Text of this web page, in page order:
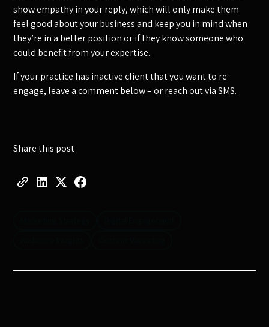
show empathy in your reply, which will only make them
feel good about your business and keep you in mind when
they’re in a better position or if they know someone who
could benefit from your expertise.
If your practice has inactive client that you want to re-
engage, leave a comment below – or reach out via SMS.
Share this post